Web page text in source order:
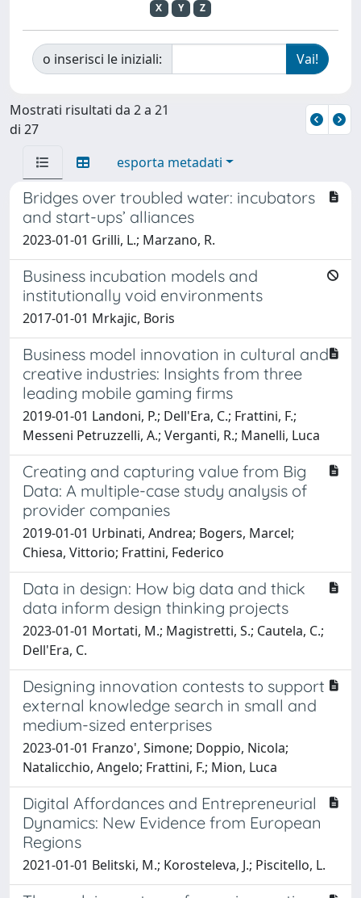
X
Y Z
o inserisci le iniziali:
Mostrati risultati da 2 a 21
di 27
esporta metadati
Bridges over troubled water: incubators
and start-ups’ alliances
2023-01-01 Grilli, L.; Marzano, R.
Business incubation models and
institutionally void environments
2017-01-01 Mrkajic, Boris
Business model innovation in cultural and
creative industries: Insights from three
leading mobile gaming firms
2019-01-01 Landoni, P.; Dell'Era, C.; Frattini, F.;
Messeni Petruzzelli, A.; Verganti, R.; Manelli, Luca
Creating and capturing value from Big
Data: A multiple-case study analysis of
provider companies
2019-01-01 Urbinati, Andrea; Bogers, Marcel;
Chiesa, Vittorio; Frattini, Federico
Data in design: How big data and thick
data inform design thinking projects
2023-01-01 Mortati, M.; Magistretti, S.; Cautela, C.;
Dell'Era, C.
Designing innovation contests to support
external knowledge search in small and
medium-sized enterprises
2023-01-01 Franzo', Simone; Doppio, Nicola;
Natalicchio, Angelo; Frattini, F.; Mion, Luca
Digital Affordances and Entrepreneurial
Dynamics: New Evidence from European
Regions
2021-01-01 Belitski, M.; Korosteleva, J.; Piscitello, L.